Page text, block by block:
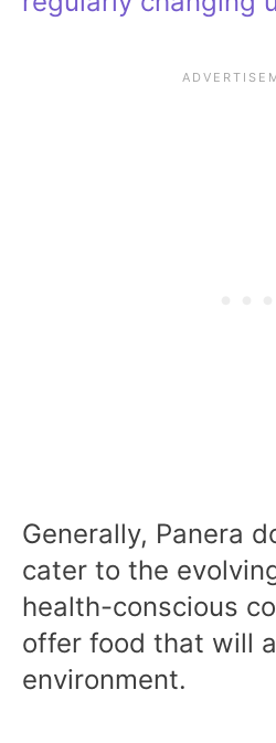
Generally, Panera
cater to the
health-conscious
offer food that will
environment.